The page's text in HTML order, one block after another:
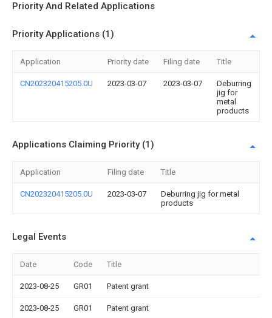
Priority And Related Applications
Priority Applications (1)
Application Priority date Filing date Title
CN202320415205.0U 2023-03-07 2023-03-07
Deburring
jig for
metal
products
Applications Claiming Priority (1)
Application Filing date Title
CN202320415205.0U 2023-03-07
Deburring jig for metal
products
Legal Events
Date Code Title
2023-08-25 GR01 Patent grant
2023-08-25 GR01 Patent grant